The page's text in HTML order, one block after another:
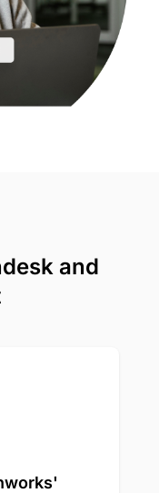
and